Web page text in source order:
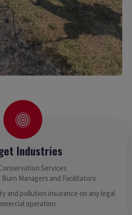
Industries
Services
Managers and Facilitators
and pollution insurance on any legal
operation